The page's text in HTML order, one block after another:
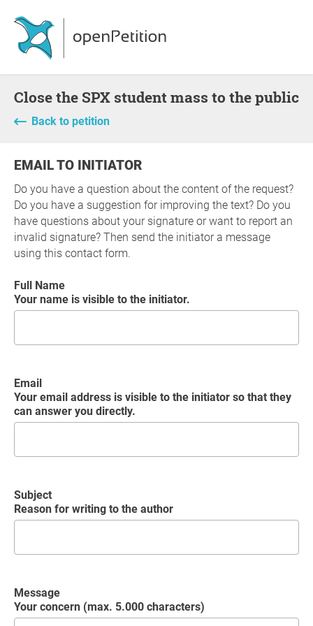
Close the SPX student mass to the public
Back to petition
EMAIL TO INITIATOR
Do you have a question about the content of the request?
Do you have a suggestion for improving the text? Do you
have questions about your signature or want to report an
invalid signature? Then send the initiator a message
using this contact form.
Full Name
Your name is visible to the initiator.
Email
Your email address is visible to the initiator so that they
can answer you directly.
Subject
Reason for writing to the author
Message
Your concern (max. 5.000 characters)